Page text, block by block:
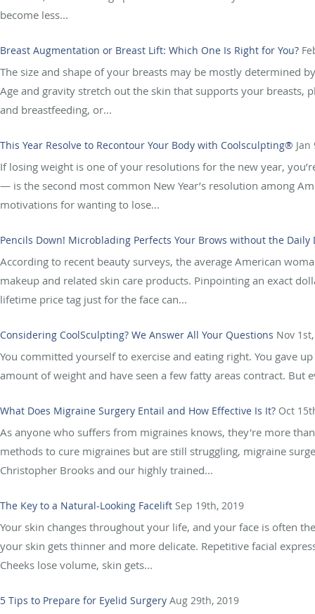
become less...
Breast Augmentation or Breast Lift: Which One Is Right for You?
The size and shape of your breasts may be mostly determined
Age and gravity stretch out the skin that supports your
and breastfeeding, or...
This Year Resolve to Recontour Your Body with Coolsculpting® Jan
If losing weight is one of your resolutions for the new year,
— is the second most common New Year’s resolution among
motivations for wanting to lose...
Pencils Down! Microblading Perfects Your Brows without the Daily
According to recent beauty surveys, the average American
makeup and related skin care products. Pinpointing an exact
lifetime price tag just for the face can...
Considering CoolSculpting? We Answer All Your Questions Nov
You committed yourself to exercise and eating right. You gave
amount of weight and have seen a few fatty areas contract.
What Does Migraine Surgery Entail and How Effective Is It? Oct
As anyone who suffers from migraines knows, they're more
methods to cure migraines but are still struggling, migraine
Christopher Brooks and our highly trained...
The Key to a Natural-Looking Facelift Sep 19th, 2019
Your skin changes throughout your life, and your face is often
your skin gets thinner and more delicate. Repetitive facial
Cheeks lose volume, skin gets...
5 Tips to Prepare for Eyelid Surgery Aug 29th, 2019